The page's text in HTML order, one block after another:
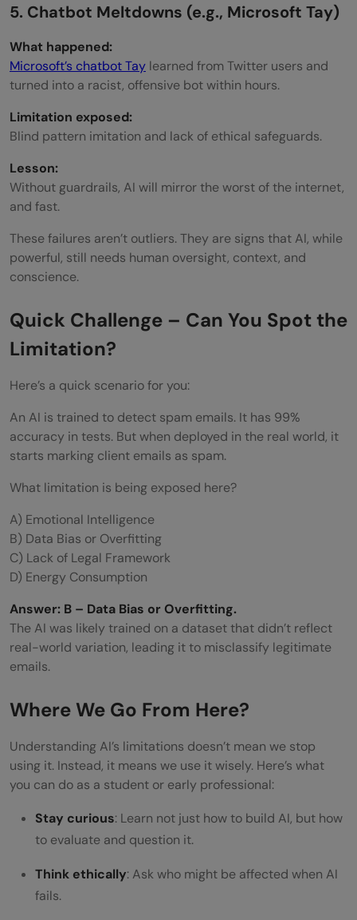
5. Chatbot Meltdowns (e.g., Microsoft Tay)
What happened:
Microsoft’s chatbot Tay learned from Twitter users and
turned into a racist, offensive bot within hours.
Limitation exposed:
Blind pattern imitation and lack of ethical safeguards.
Lesson:
Without guardrails, AI will mirror the worst of the internet,
and fast.
These failures aren’t outliers. They are signs that AI, while
powerful, still needs human oversight, context, and
conscience.
Quick Challenge – Can You Spot the
Limitation?
Here’s a quick scenario for you:
An AI is trained to detect spam emails. It has 99%
accuracy in tests. But when deployed in the real world, it
starts marking client emails as spam.
What limitation is being exposed here?
A) Emotional Intelligence
B) Data Bias or Overfitting
C) Lack of Legal Framework
D) Energy Consumption
Answer: B – Data Bias or Overfitting.
The AI was likely trained on a dataset that didn’t reflect
real-world variation, leading it to misclassify legitimate
emails.
Where We Go From Here?
Understanding AI’s limitations doesn’t mean we stop
using it. Instead, it means we use it wisely. Here’s what
you can do as a student or early professional:
Stay curious: Learn not just how to build AI, but how
to evaluate and question it.
Think ethically: Ask who might be affected when AI
fails.